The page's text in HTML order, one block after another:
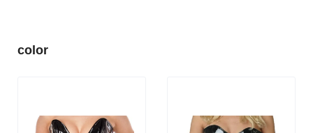
Skip product gallery
color